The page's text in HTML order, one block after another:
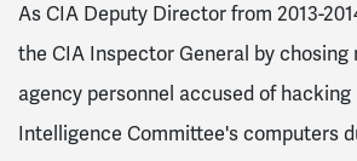
As CIA Deputy Director from 2013-
the CIA Inspector General by chosing
agency personnel accused of
Intelligence Committee's computers